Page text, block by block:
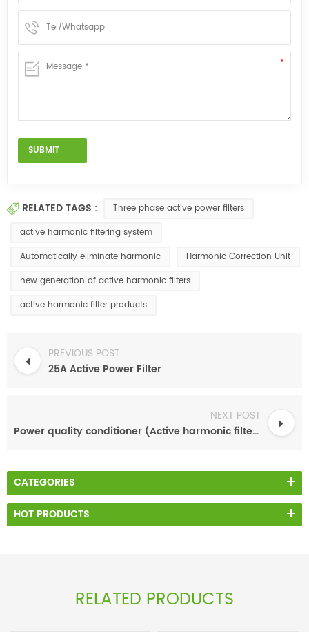
RELATED TAGS :
Three phase active power filters
active harmonic filtering system
Automatically eliminate harmonic
Harmonic Correction Unit
new generation of active harmonic filters
active harmonic filter products
PREVIOUS POST
25A Active Power Filter
NEXT POST
Power quality conditioner (Active harmonic filter)
CATEGORIES
HOT PRODUCTS
RELATED PRODUCTS